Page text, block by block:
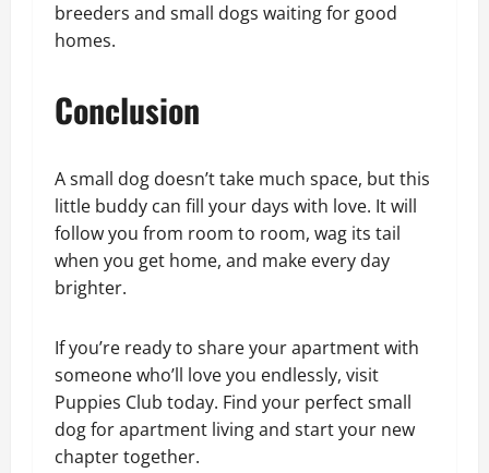
breeders and small dogs waiting for good
homes.
Conclusion
A small dog doesn’t take much space, but this
little buddy can fill your days with love. It will
follow you from room to room, wag its tail
when you get home, and make every day
brighter.
If you’re ready to share your apartment with
someone who’ll love you endlessly, visit
Puppies Club today. Find your perfect small
dog for apartment living and start your new
chapter together.